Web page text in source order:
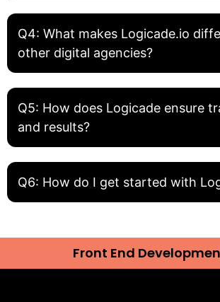
Q4: What makes Logicade.io
other digital agencies?
Q5: How does Logicade ensure
and results?
Q6: How do I get started with
Front End